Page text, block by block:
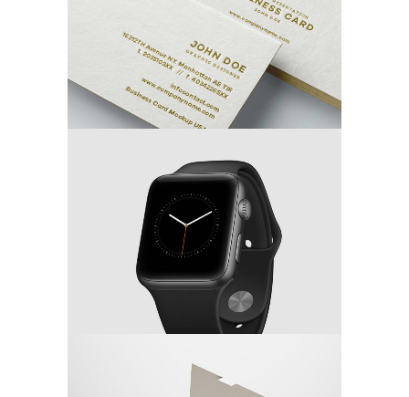
TECH
3D Watch Renders
MARKETING / TECH
Minimalistic Concept